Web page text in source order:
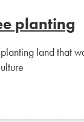
planting
land that